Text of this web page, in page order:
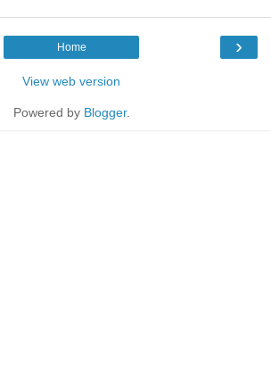
›
Home
View web version
Powered by Blogger.